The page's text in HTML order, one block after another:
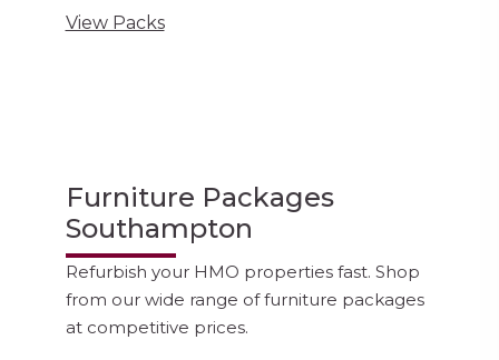
View Packs
Furniture Packages
Southampton
Refurbish your HMO properties fast. Shop
from our wide range of furniture packages
at competitive prices.